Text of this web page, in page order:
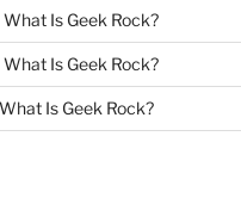
What Is Geek Rock?
What Is Geek Rock?
Is Geek Rock?